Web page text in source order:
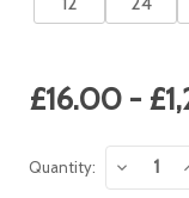
Current
Stock:
£16.00 -
Quantity:
Quantity: